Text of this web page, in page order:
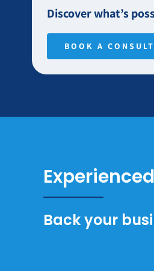
Discover what’s
BOOK A
Back your